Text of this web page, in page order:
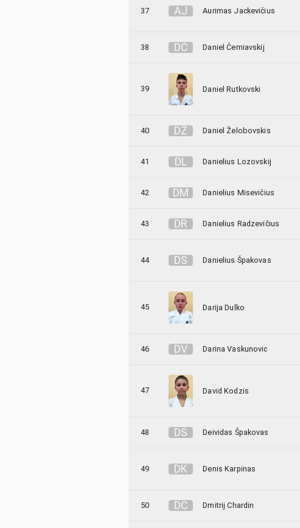
37 AJ Aurimas Jackevičius
38 DČ Daniel Černiavskij
39 Daniel Rutkovski
40 DŽ Daniel Želobovskis
41 DL Danielius Lozovskij
42 DM Danielius Misevičius
43 DR Danielius Radzevičius
44 DŠ Danielius Špakovas
45 Darija Dulko
46 DV Darina Vaskunovic
47 David Kodzis
48 DŠ Deividas Špakovas
49 DK Denis Karpinas
50 DC Dmitrij Chardin